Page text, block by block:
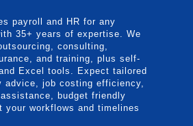
payroll and HR for any
35+ years of expertise. We
consulting,
and training, plus self-
Excel tools. Expect tailored
advice, job costing efficiency,
budget friendly
your workflows and timelines